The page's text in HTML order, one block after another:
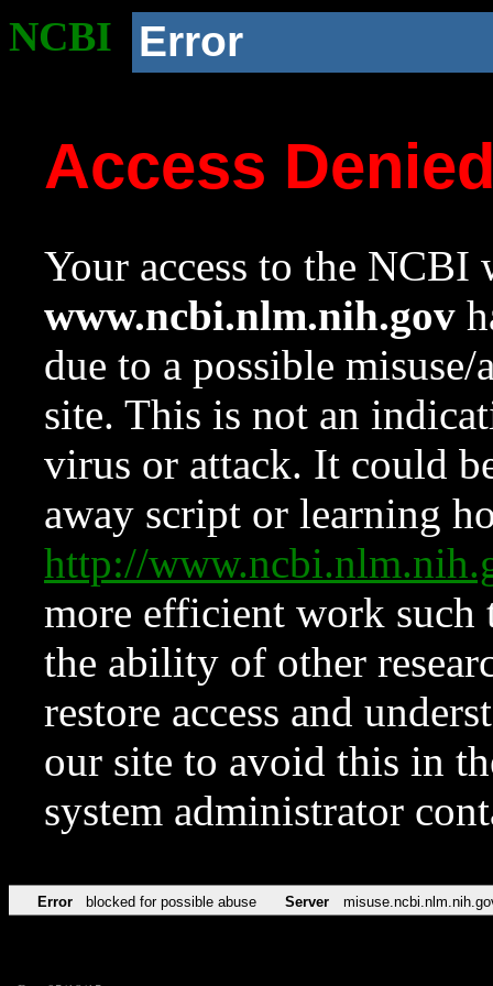
NCBI Error
Access
Your access to the NCBI
www.ncbi.nlm.nih.gov
due to a possible
site. This is not an
virus or attack. It could
away script or learning
http://
more efficient work such
the ability of other
restore access and
our site to avoid this in
system administrator
Error blocked for possible abuse Server